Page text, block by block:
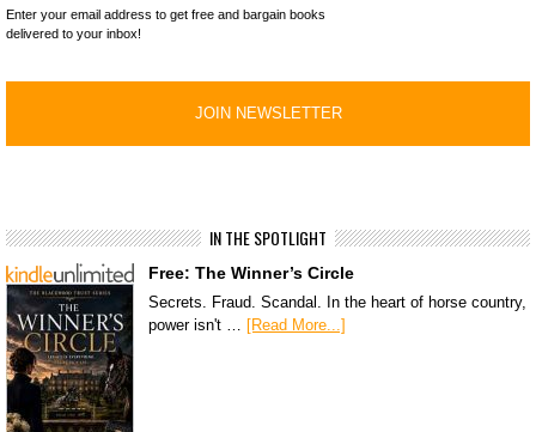
Enter your email address to get free and bargain books
delivered to your inbox!
IN THE SPOTLIGHT
Free: The Winner’s Circle
Secrets. Fraud. Scandal. In the heart of horse country,
power isn't …
[Read More...]